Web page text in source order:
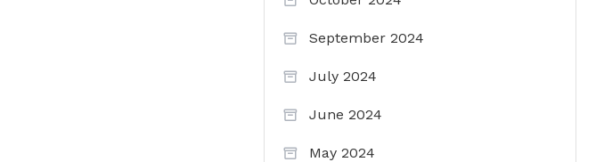
September 2024
July 2024
June 2024
May 2024